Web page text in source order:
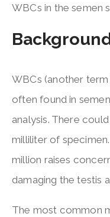
WBCs in the semen
WBCs (another term
often found in
analysis. There
milliliter of
million raises
damaging the testis
The most common